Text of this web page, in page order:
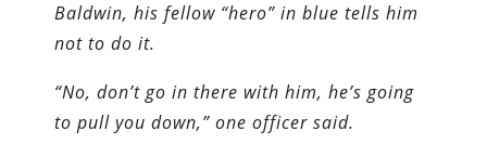
Baldwin, his fellow “hero” in blue tells him
not to do it.
“No, don’t go in there with him, he’s going
to pull you down,” one officer said.